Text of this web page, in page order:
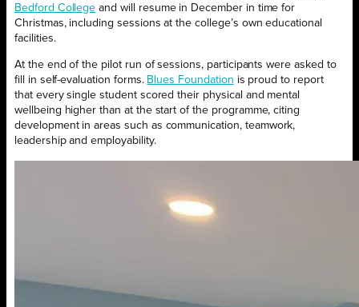
Bedford College and will resume in December in time for
Christmas, including sessions at the college’s own educational
facilities.
At the end of the pilot run of sessions, participants were asked to
fill in self-evaluation forms. Blues Foundation is proud to report
that every single student scored their physical and mental
wellbeing higher than at the start of the programme, citing
development in areas such as communication, teamwork,
leadership and employability.